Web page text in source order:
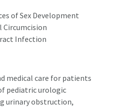
of Sex Development
Circumcision
Infection
medical care for patients
pediatric urologic
urinary obstruction,